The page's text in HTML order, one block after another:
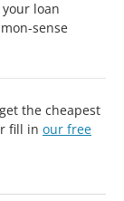
loan
sense
the cheapest
fill in our free